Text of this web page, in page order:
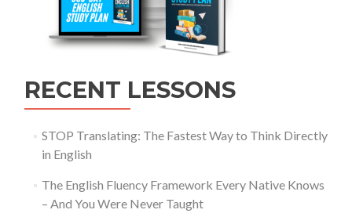
RECENT LESSONS
STOP Translating: The Fastest Way to Think Directly
in English
The English Fluency Framework Every Native Knows
– And You Were Never Taught